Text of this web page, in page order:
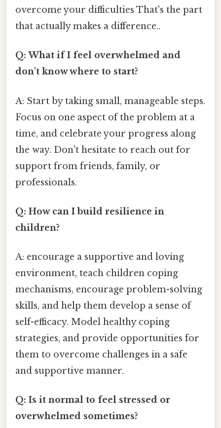
overcome your difficulties That's the part
that actually makes a difference..
Q: What if I feel overwhelmed and
don't know where to start?
A: Start by taking small, manageable steps.
Focus on one aspect of the problem at a
time, and celebrate your progress along
the way. Don't hesitate to reach out for
support from friends, family, or
professionals.
Q: How can I build resilience in
children?
A: encourage a supportive and loving
environment, teach children coping
mechanisms, encourage problem-solving
skills, and help them develop a sense of
self-efficacy. Model healthy coping
strategies, and provide opportunities for
them to overcome challenges in a safe
and supportive manner.
Q: Is it normal to feel stressed or
overwhelmed sometimes?